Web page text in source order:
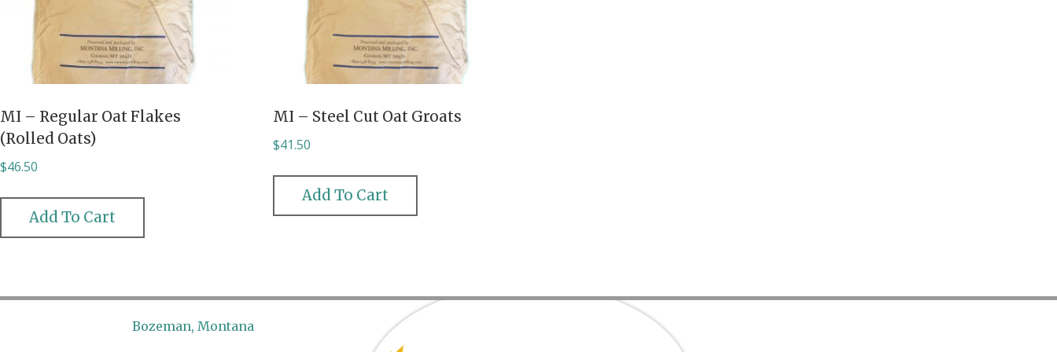
MI – Regular Oat Flakes
(Rolled Oats)
$46.50
Add To Cart
MI – Steel Cut Oat Groats
$41.50
Add To Cart
Bozeman, Montana